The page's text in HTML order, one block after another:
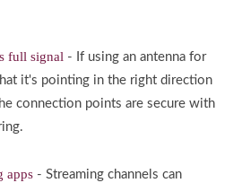
full signal - If using an antenna for
it's pointing in the right direction
connection points are secure with
apps - Streaming channels can